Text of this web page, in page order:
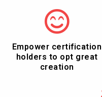
Empower certification
holders to opt great
creation